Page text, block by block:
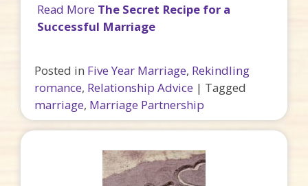
Read More The Secret Recipe for a
Successful Marriage
Posted in Five Year Marriage, Rekindling
romance, Relationship Advice | Tagged
marriage, Marriage Partnership